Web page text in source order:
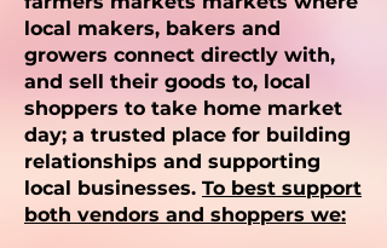
local makers, bakers and
growers connect directly with,
and sell their goods to, local
shoppers to take home market
day; a trusted place for building
relationships and supporting
local businesses. To best support
both vendors and shoppers we: